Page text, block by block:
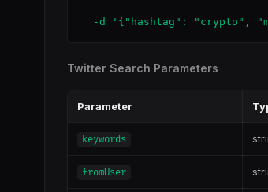
-d '{"hashtag": "crypto",
Twitter Search Parameters
Parameter
keywords
fromUser